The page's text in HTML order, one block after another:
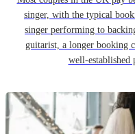
singer, with the typical
singer performing to
guitarist, a longer booking
well-established